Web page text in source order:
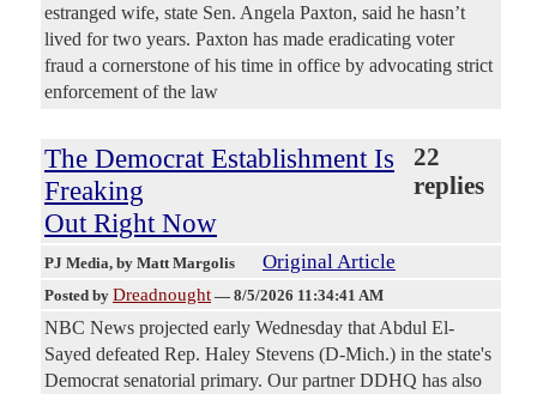
estranged wife, state Sen. Angela Paxton, said he hasn’t
lived for two years. Paxton has made eradicating voter
fraud a cornerstone of his time in office by advocating strict
enforcement of the law
The Democrat Establishment Is
Freaking
Out Right Now
22
replies
PJ Media, by Matt Margolis Original Article
Posted by Dreadnought — 8/5/2026 11:34:41 AM
NBC News projected early Wednesday that Abdul El-
Sayed defeated Rep. Haley Stevens (D-Mich.) in the state's
Democrat senatorial primary. Our partner DDHQ has also